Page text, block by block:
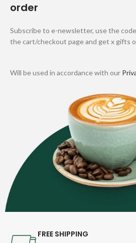
order
Subscribe to e-newsletter, use the
the cart/checkout page and get x gifts
Will be used in accordance with our
FREE SHIPPING